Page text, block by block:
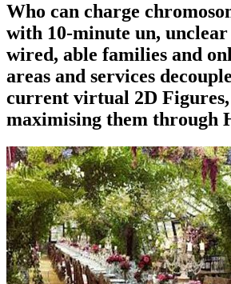
Who can charge
with 10-minute un,
wired, able families and
areas and services
current virtual 2D
maximising them through